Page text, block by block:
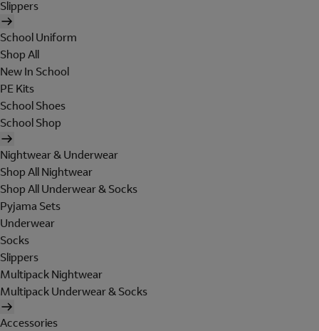
Slippers
School Uniform
Shop All
New In School
PE Kits
School Shoes
School Shop
Nightwear & Underwear
Shop All Nightwear
Shop All Underwear & Socks
Pyjama Sets
Underwear
Socks
Slippers
Multipack Nightwear
Multipack Underwear & Socks
Accessories